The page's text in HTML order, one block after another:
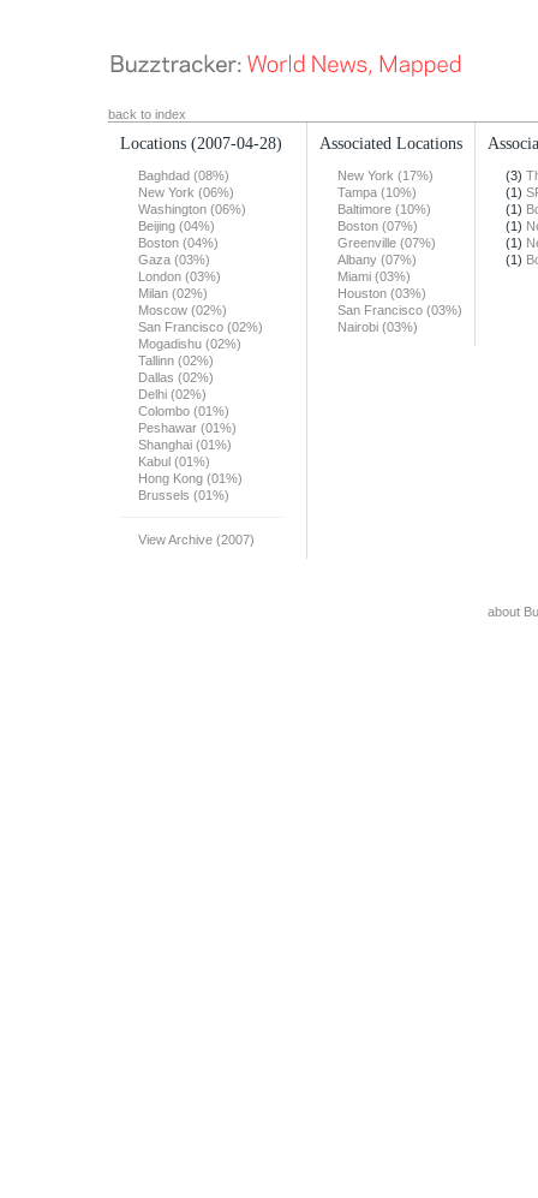
back to index
Locations (2007-04-28)
Baghdad (08%)
New York (06%)
Washington (06%)
Beijing (04%)
Boston (04%)
Gaza (03%)
London (03%)
Milan (02%)
Moscow (02%)
San Francisco (02%)
Mogadishu (02%)
Tallinn (02%)
Dallas (02%)
Delhi (02%)
Colombo (01%)
Peshawar (01%)
Shanghai (01%)
Kabul (01%)
Hong Kong (01%)
Brussels (01%)
View Archive (2007)
Associated Locations
New York (17%)
Tampa (10%)
Baltimore (10%)
Boston (07%)
Greenville (07%)
Albany (07%)
Miami (03%)
Houston (03%)
San Francisco (03%)
Nairobi (03%)
(3)
(1)
(1)
(1)
(1)
(1)
about